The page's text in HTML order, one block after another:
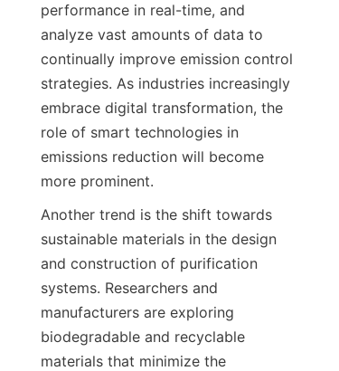
performance in real-time, and
analyze vast amounts of data to
continually improve emission control
strategies. As industries increasingly
embrace digital transformation, the
role of smart technologies in
emissions reduction will become
more prominent.
Another trend is the shift towards
sustainable materials in the design
and construction of purification
systems. Researchers and
manufacturers are exploring
biodegradable and recyclable
materials that minimize the